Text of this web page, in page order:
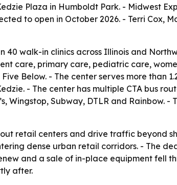
Plaza in Humboldt Park. - Midwest
to open in October 2026. - Terri Cox,
40 walk-in clinics across Illinois and
care, primary care, pediatric care,
Below. - The center serves more than
- The center has multiple CTA bus
Wingstop, Subway, DTLR and Rainbow. -
retail centers and drive traffic beyond
dense urban retail corridors. - The
and a sale of in-place equipment fell
after.